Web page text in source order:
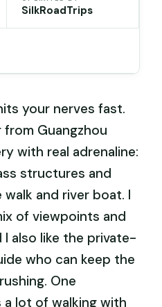
SilkRoadTrips
your nerves fast.
Guangzhou
with real adrenaline:
structures and
walk and river boat. I
of viewpoints and
also like the private-
who can keep the
One
lot of walking with